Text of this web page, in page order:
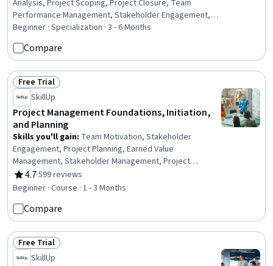
Analysis, Project Scoping, Project Closure, Team
Performance Management, Stakeholder Engagement,
Work Breakdown Structure, Project Risk Management,
Change Control, Procurement, Team Leadership, Project
Management Software, Risk Analysis, Contract
Management, Leadership, Planning, Quality Control,
Operations Management, Communication Strategies,
Business
Beginner · Specialization · 3 - 6 Months
Compare
Status: Free Trial
Free Trial
SkillUp
Project Management Foundations, Initiation,
and Planning
Skills you'll gain: Team Motivation, Stakeholder
Engagement, Project Planning, Earned Value
Management, Stakeholder Management, Project
Documentation, Meeting Facilitation, Project
Management Institute (PMI) Methodology, Project
Project Management, Project Management Life Cycle,
Stakeholder Analysis, Stakeholder Communications,
Program Standards, Agile Project Management, Quality
Management
4.7
Rating, 4.7 out of 5 stars
·599 reviews
Beginner · Course · 1 - 3 Months
Compare
Status: Free Trial
Free Trial
SkillUp